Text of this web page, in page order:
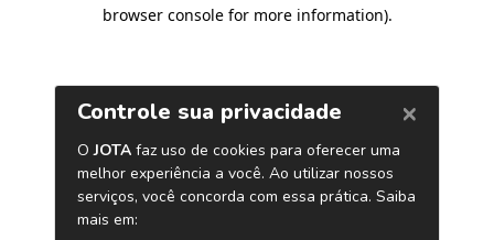
browser console for more information).